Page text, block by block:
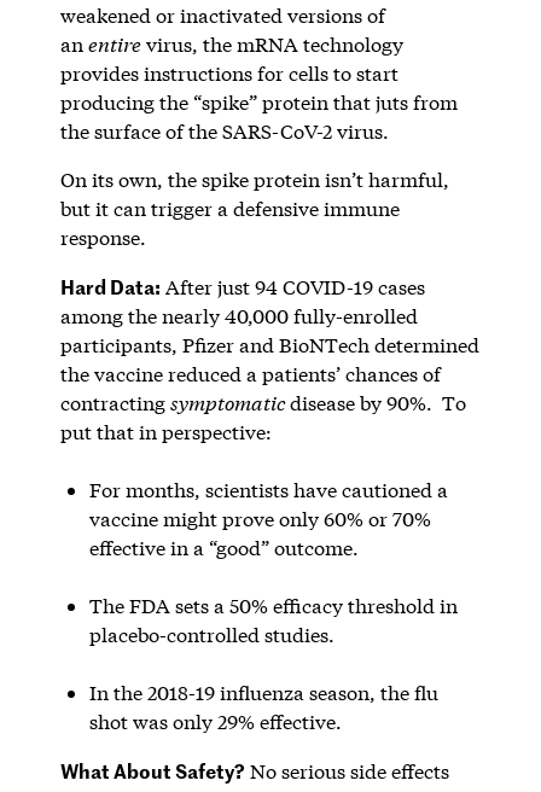
weakened or inactivated versions of
an entirevirus, the mRNA technology
provides instructions for cells to start
producing the “spike” protein that juts from
the surface of the SARS-CoV-2 virus.
On its own, the spike protein isn’t harmful,
but it can trigger a defensive immune
response.
Hard Data: After just 94 COVID-19 cases
among the nearly 40,000 fully-enrolled
participants, Pfizer and BioNTech determined
the vaccine reduced a patients’ chances of
contractingsymptomaticdisease by 90%. To
put that in perspective:
For months, scientists have cautioned a
vaccine might prove only 60% or 70%
effective in a “good” outcome.
The FDA sets a 50% efficacy threshold in
placebo-controlled studies.
In the 2018-19 influenza season, the flu
shot was only 29% effective.
What About Safety? No serious side effects